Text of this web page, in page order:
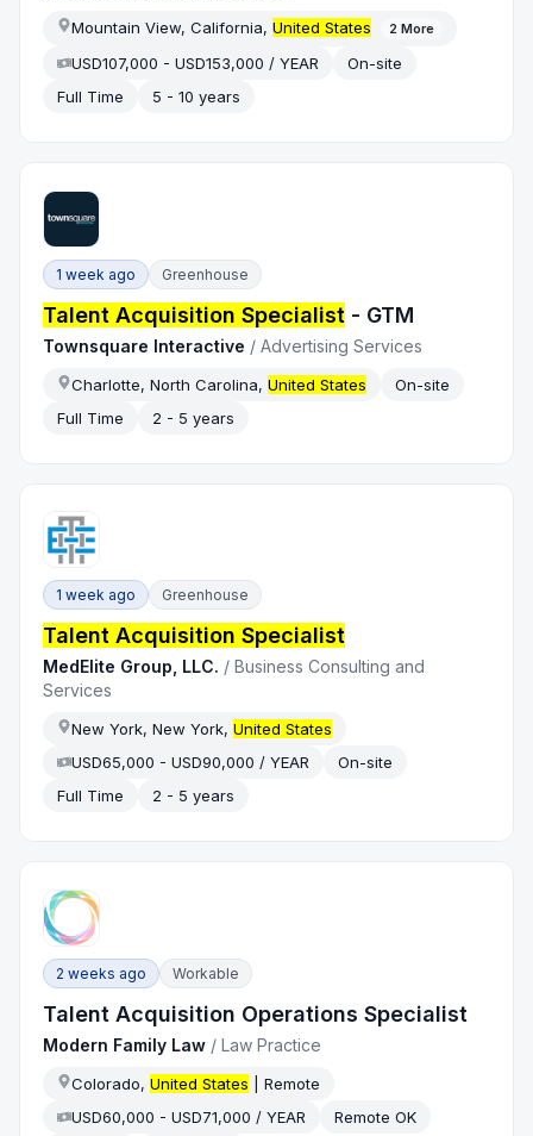
Mountain View, California,United States 2 More
USD107,000 - USD153,000 / YEAR
On-site
Full Time
5 - 10 years
1 week ago Greenhouse
Talent Acquisition Specialist - GTM
Townsquare Interactive /Advertising Services
Charlotte, North Carolina,United States
On-site
Full Time
2 - 5 years
1 week ago Greenhouse
Talent Acquisition Specialist
MedElite Group, LLC. /Business Consulting and
Services
New York, New York,United States
USD65,000 - USD90,000 / YEAR
On-site
Full Time
2 - 5 years
2 weeks ago Workable
Talent Acquisition Operations Specialist
Modern Family Law /Law Practice
Colorado,United States | Remote
USD60,000 - USD71,000 / YEAR
Remote OK